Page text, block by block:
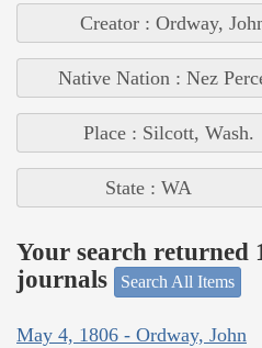
Creator : Ordway,
Native Nation : Nez
Place : Silcott, Wash.
State : WA
Your search returned
journals
Search All Items
May 4, 1806 - Ordway, John